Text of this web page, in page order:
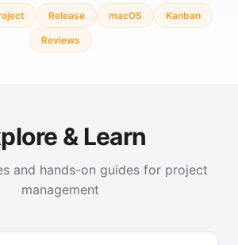
Release macOS Kanban
Reviews
& Learn
and hands-on guides for project
management